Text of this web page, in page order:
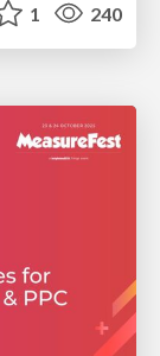
1 240